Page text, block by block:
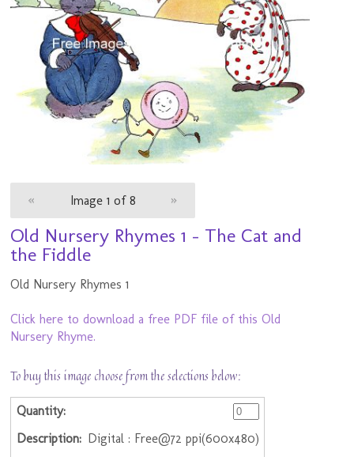
« Image 1 of 8 »
Old Nursery Rhymes 1 - The Cat and
the Fiddle
Old Nursery Rhymes 1
Click here to download a free PDF file of this Old
Nursery Rhyme.
To buy this image choose from the selections below:
Digital : Free@72 ppi(600x480)